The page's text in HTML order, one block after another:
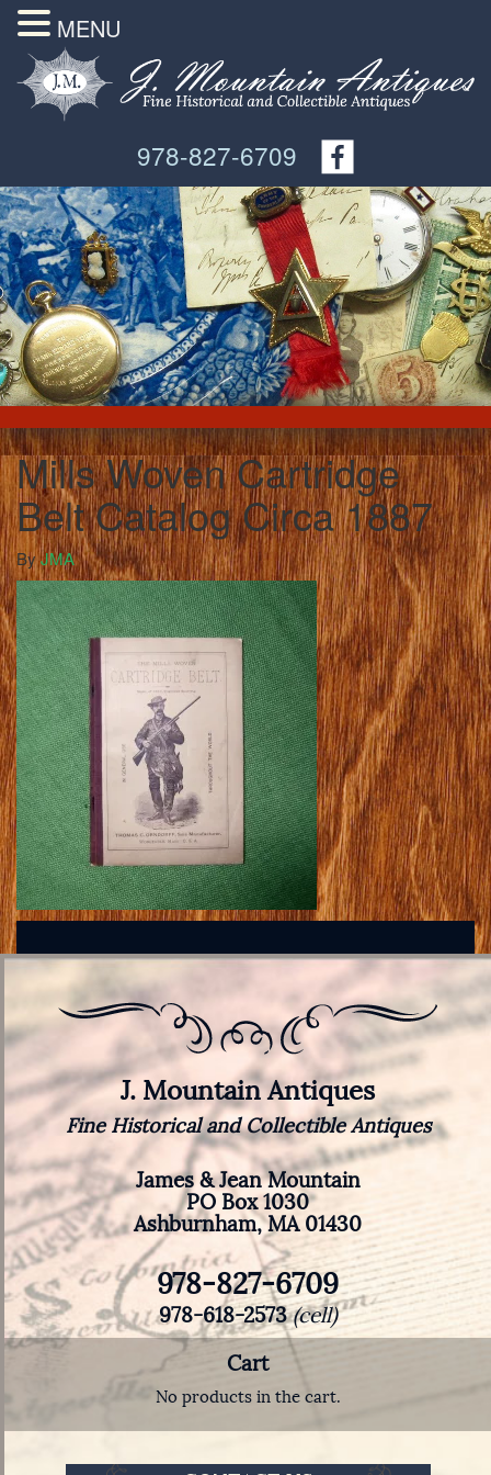
978-827-6709
Mills Woven Cartridge
Belt Catalog Circa 1887
ByJMA
J. Mountain Antiques
Fine Historical and Collectible Antiques
James & Jean Mountain
PO Box 1030
Ashburnham, MA 01430
978-827-6709
978-618-2573(cell)
Cart
No products in the cart.
MENU